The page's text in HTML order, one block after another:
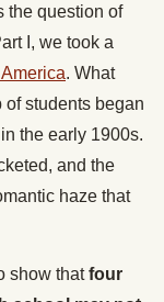
the question of
I, we took a
. What
of students began
the early 1900s.
and the
haze that
show thatfour